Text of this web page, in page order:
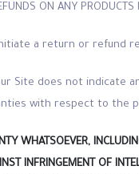
ON ANY PRODUCTS
a return or refund
Site does not indicate
with respect to the
WHATSOEVER,
INFRINGEMENT OF